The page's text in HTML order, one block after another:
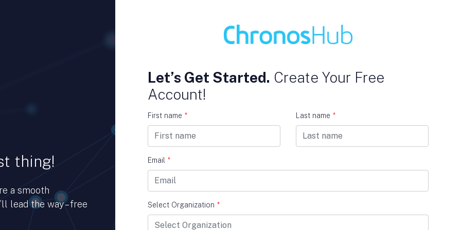
thing!
a smooth
lead the way – free
Let’s Get Started. Create Your Free
Account!
First name * Last name *
Email *
Select Organization *